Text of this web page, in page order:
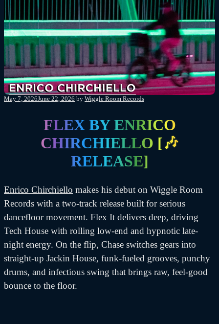
Posted
May 7, 2026June 22, 2026 by Wiggle Room Records
FLEX BY ENRICO
CHIRCHIELLO [🎶
RELEASE]
Enrico Chirchiello makes his debut on Wiggle Room
Records with a two-track release built for serious
dancefloor movement. Flex It delivers deep, driving
Tech House with rolling low-end and hypnotic late-
night energy. On the flip, Chase switches gears into
straight-up Jackin House, funk-fueled grooves, punchy
drums, and infectious swing that brings raw, feel-good
bounce to the floor.